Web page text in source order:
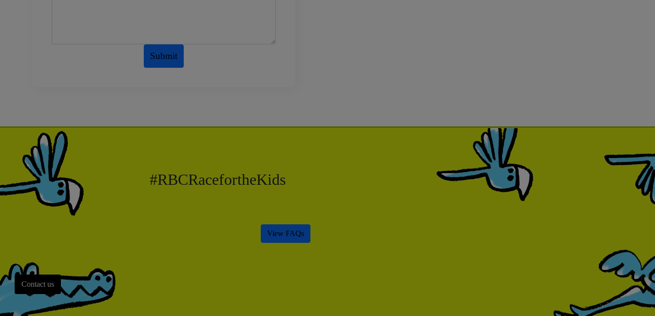
Submit
#RBCRacefortheKids
View FAQs
Contact us